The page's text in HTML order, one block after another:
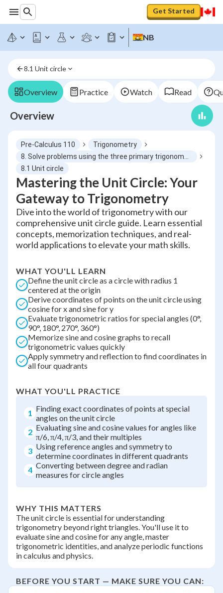
Get Started
NB
8.1 Unit circle
Overview Practice Watch Read
Overview
Pre-Calculus 110
Trigonometry
8.1 Unit circle
Mastering the Unit Circle: Your
Gateway to Trigonometry
Dive into the world of trigonometry with our
comprehensive unit circle guide. Learn essential
concepts, memorization techniques, and real-
world applications to elevate your math skills.
WHAT YOU'LL LEARN
Define the unit circle as a circle with radius 1
centered at the origin
Derive coordinates of points on the unit circle using
cosine for x and sine for y
Evaluate trigonometric ratios for special angles (0°,
90°, 180°, 270°, 360°)
Memorize sine and cosine graphs to recall
trigonometric values quickly
Apply symmetry and reflection to find coordinates in
all four quadrants
WHAT YOU'LL PRACTICE
1 Finding exact coordinates of points at special
angles on the unit circle
2 Evaluating sine and cosine values for angles like
π/6, π/4, π/3, and their multiples
3 Using reference angles and symmetry to
determine coordinates in different quadrants
4 Converting between degree and radian
measures for circle angles
WHY THIS MATTERS
The unit circle is essential for understanding
trigonometry beyond right triangles. You'll use it to
evaluate sine and cosine for any angle, master
trigonometric identities, and analyze periodic functions
in calculus and physics.
BEFORE YOU START — MAKE SURE YOU CAN: